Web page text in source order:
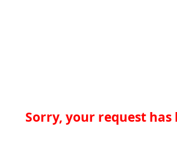
Sorry, your request has